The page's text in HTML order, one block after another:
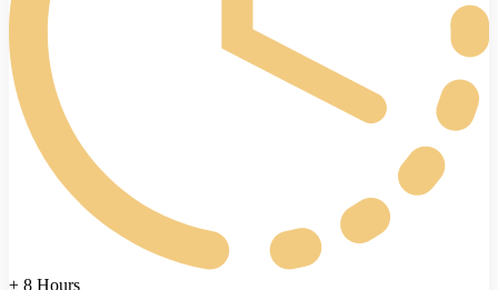
± 8 Hours